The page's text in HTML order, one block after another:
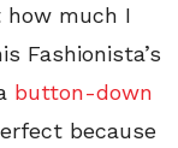
how much I
Fashionista’s
button-down
because